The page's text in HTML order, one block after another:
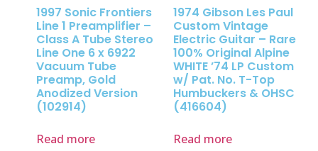
1997 Sonic Frontiers
Line 1 Preamplifier –
Class A Tube Stereo
Line One 6 x 6922
Vacuum Tube
Preamp, Gold
Anodized Version
(102914)
Read more
1974 Gibson Les Paul
Custom Vintage
Electric Guitar – Rare
100% Original Alpine
WHITE ’74 LP Custom
w/ Pat. No. T-Top
Humbuckers & OHSC
(416604)
Read more